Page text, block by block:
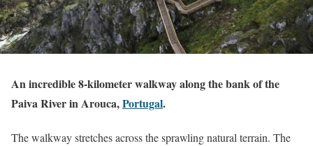
An incredible 8-kilometer walkway along the bank of the
Paiva River in Arouca,Portugal.
The walkway stretches across the sprawling natural terrain. The